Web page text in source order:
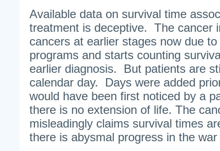
Available data on survival time
treatment is deceptive. The cancer
cancers at earlier stages now due
programs and starts counting
earlier diagnosis. But patients are
calendar day. Days were added
would have been first noticed by a
there is no extension of life. The
misleadingly claims survival times
there is abysmal progress in the